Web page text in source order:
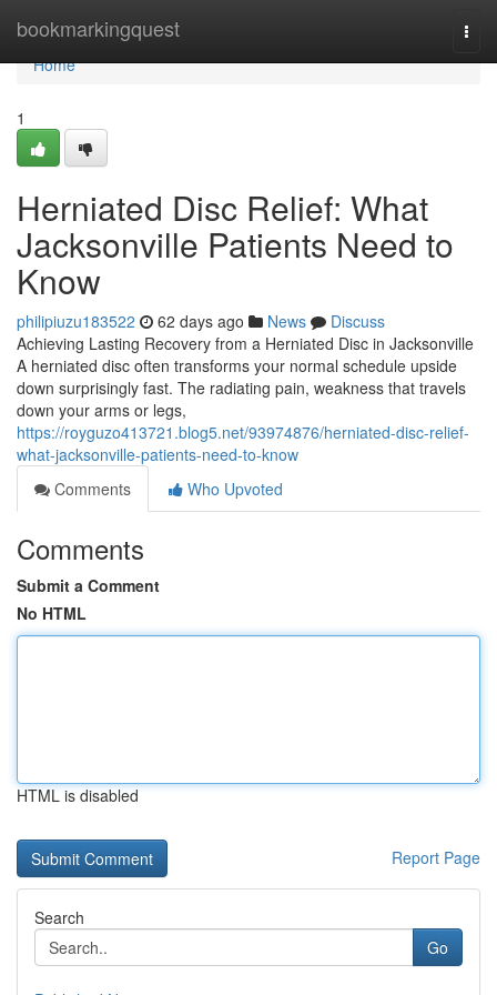
bookmarkingquest
Home
Home
1
Herniated Disc Relief: What
Jacksonville Patients Need to
Know
philipiuzu183522 62 days ago News
Discuss
Achieving Lasting Recovery from a Herniated Disc in Jacksonville
A herniated disc often transforms your normal schedule upside
down surprisingly fast. The radiating pain, weakness that travels
down your arms or legs,
https://royguzo413721.blog5.net/93974876/herniated-disc-relief-
what-jacksonville-patients-need-to-know
Comments
Who Upvoted
Comments
Submit a Comment
No HTML
HTML is disabled
Report Page
Search
Go